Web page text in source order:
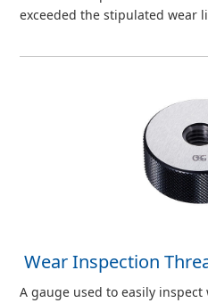
exceeded the stipulated wear
Wear Inspection
A gauge used to easily